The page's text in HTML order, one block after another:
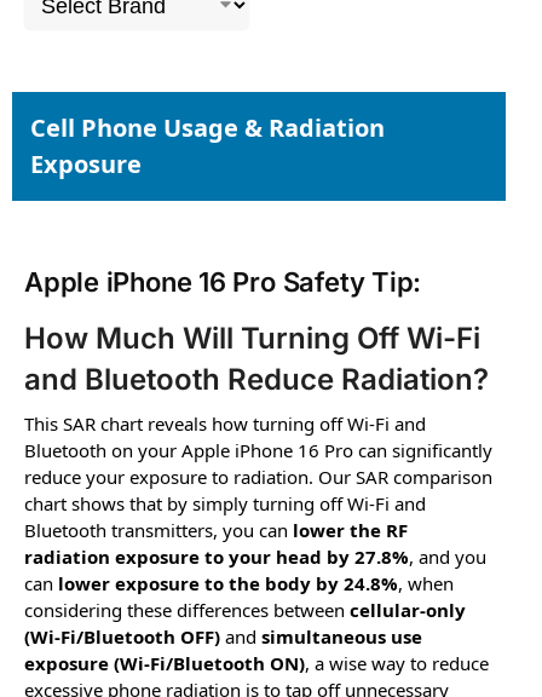
Cell Phone Usage & Radiation
Exposure
Apple iPhone 16 Pro Safety Tip:
How Much Will Turning Off Wi-Fi
and Bluetooth Reduce Radiation?
This SAR chart reveals how turning off Wi-Fi and
Bluetooth on your Apple iPhone 16 Pro can significantly
reduce your exposure to radiation. Our SAR comparison
chart shows that by simply turning off Wi-Fi and
Bluetooth transmitters, you can lower the RF
radiation exposure to your head by 27.8%, and you
can lower exposure to the body by 24.8%, when
considering these differences between cellular-only
(Wi-Fi/Bluetooth OFF) and simultaneous use
exposure (Wi-Fi/Bluetooth ON), a wise way to reduce
excessive phone radiation is to tap off unnecessary